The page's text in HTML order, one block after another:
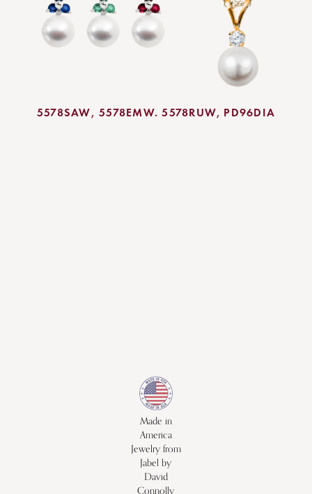
5578SAW, 5578EMW. 5578RUW, PD96DIA
Made in
America
Jewelry from
Jabel by
David
Connolly